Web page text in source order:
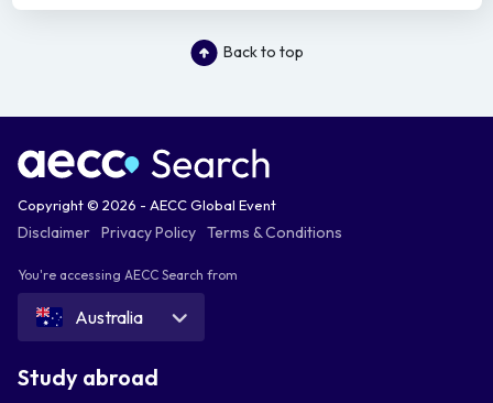
Back to top
Copyright © 2026 - AECC Global Event
Disclaimer Privacy Policy Terms & Conditions
You're accessing AECC Search from
Australia
Study abroad